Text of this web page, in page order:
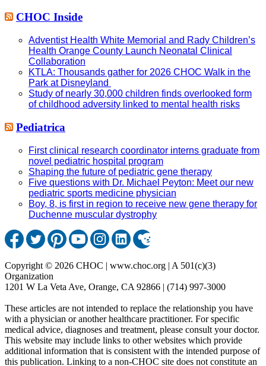
CHOC Inside
Adventist Health White Memorial and Rady Children’s
Health Orange County Launch Neonatal Clinical
Collaboration
KTLA: Thousands gather for 2026 CHOC Walk in the
Park at Disneyland
Study of nearly 30,000 children finds overlooked form
of childhood adversity linked to mental health risks
Pediatrica
First clinical research coordinator interns graduate from
novel pediatric hospital program
Shaping the future of pediatric gene therapy
Five questions with Dr. Michael Peyton: Meet our new
pediatric sports medicine physician
Boy, 8, is first in region to receive new gene therapy for
Duchenne muscular dystrophy
Copyright © 2026 CHOC | www.choc.org | A 501(c)(3)
Organization
1201 W La Veta Ave, Orange, CA 92866 | (714) 997-3000
These articles are not intended to replace the relationship you have
with a physician or another healthcare practitioner. For specific
medical advice, diagnoses and treatment, please consult your doctor.
This website may include links to other websites which provide
additional information that is consistent with the intended purpose of
this publication. Linking to a non-CHOC site does not constitute an